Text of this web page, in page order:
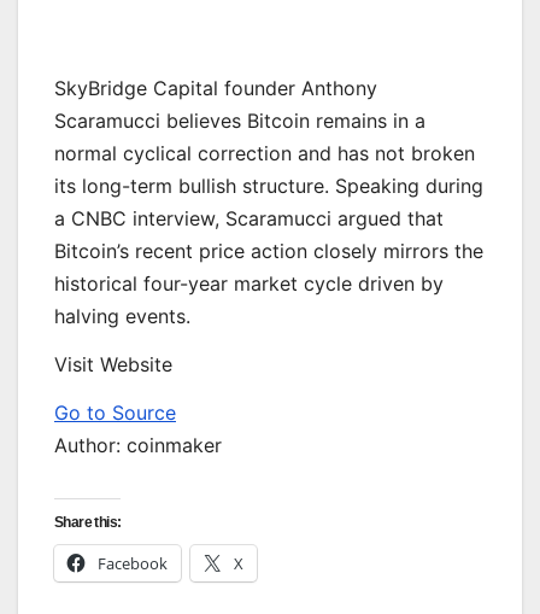
SkyBridge Capital founder Anthony
Scaramucci believes Bitcoin remains in a
normal cyclical correction and has not broken
its long-term bullish structure. Speaking during
a CNBC interview, Scaramucci argued that
Bitcoin’s recent price action closely mirrors the
historical four-year market cycle driven by
halving events.
Visit Website
Go to Source
Author: coinmaker
Share this:
Facebook X